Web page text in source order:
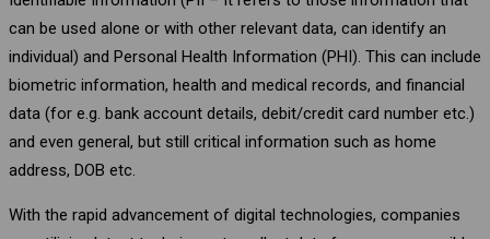
can be used alone or with other relevant data, can identify an
individual) and Personal Health Information (PHI). This can include
biometric information, health and medical records, and financial
data (for e.g. bank account details, debit/credit card number etc.)
and even general, but still critical information such as home
address, DOB etc.
With the rapid advancement of digital technologies, companies